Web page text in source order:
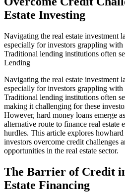
Estate Investing
Navigating the real estate investment
especially for investors grappling with
Traditional lending institutions often
Lending
Navigating the real estate investment
especially for investors grappling with
Traditional lending institutions often
making it challenging for these
However, hard money loans emerge
alternative route to finance real estate
hurdles. This article explores
investors overcome credit challenges
opportunities in the real estate sector.
The Barrier of Credit
Estate Financing